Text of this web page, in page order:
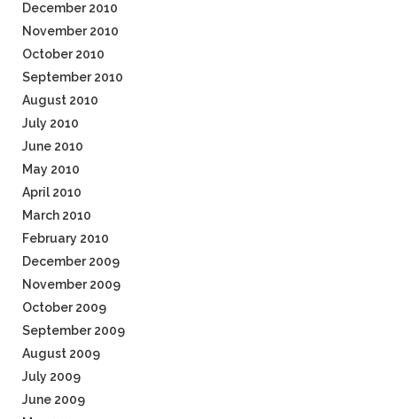
December 2010
November 2010
October 2010
September 2010
August 2010
July 2010
June 2010
May 2010
April 2010
March 2010
February 2010
December 2009
November 2009
October 2009
September 2009
August 2009
July 2009
June 2009